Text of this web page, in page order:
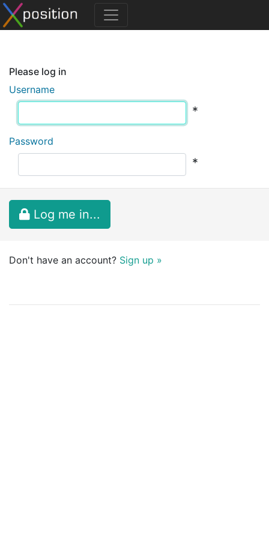
Please log in
Username
*
Password
*
Log me in...
Don't have an account? Sign up »